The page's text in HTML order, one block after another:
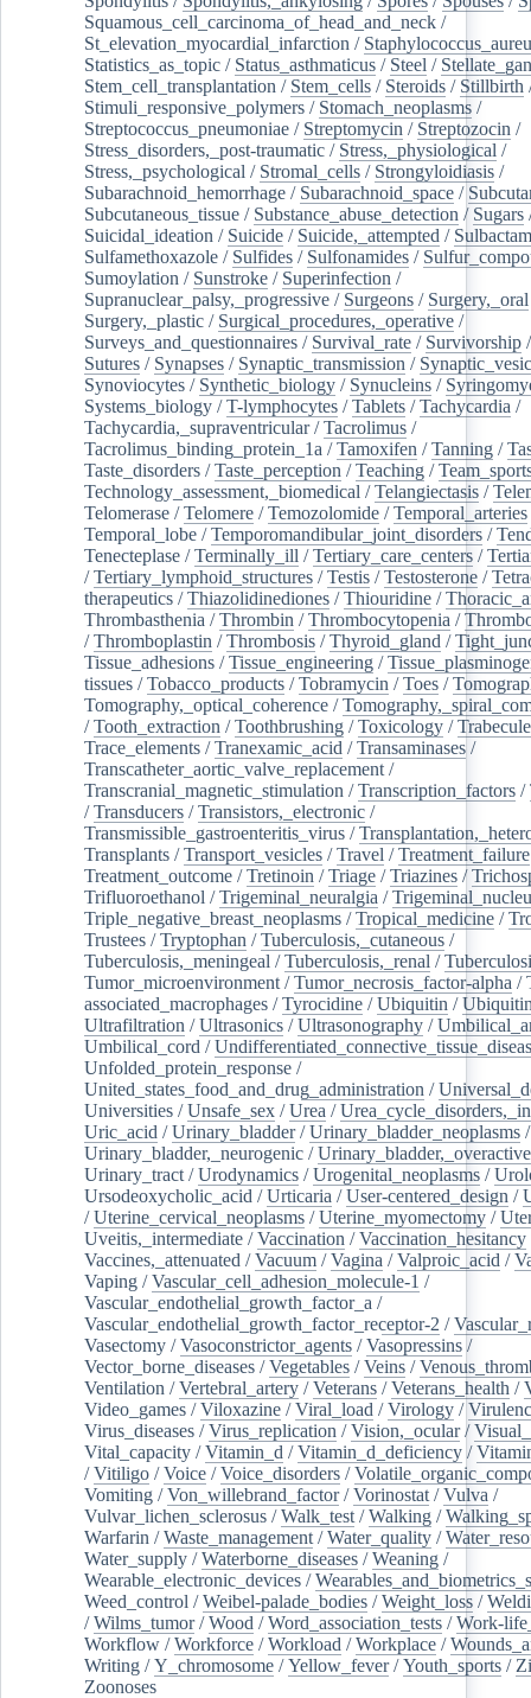
Squamous_cell_carcinoma_of_head_and_neck /
St_elevation_myocardial_infarction /
Statistics_as_topic / Status_asthmaticus / Steel /
Stem_cell_transplantation / Stem_cells / Steroids / Stillbirth
Stimuli_responsive_polymers / Stomach_neoplasms /
Streptococcus_pneumoniae / Streptomycin / Streptozocin /
Stress_disorders,_post-traumatic / Stress,_physiological /
Stress,_psychological / Stromal_cells / Strongyloidiasis /
Subarachnoid_hemorrhage / Subarachnoid_space /
Subcutaneous_tissue / Substance_abuse_detection / Sugars
Suicidal_ideation / Suicide / Suicide,_attempted / Sulbactam
Sulfamethoxazole / Sulfides / Sulfonamides /
Sumoylation / Sunstroke / Superinfection /
Supranuclear_palsy,_progressive / Surgeons / Surgery,_oral
Surgery,_plastic / Surgical_procedures,_operative /
Surveys_and_questionnaires / Survival_rate / Survivorship
Sutures / Synapses / Synaptic_transmission /
Synoviocytes / Synthetic_biology / Synucleins /
Systems_biology /T-lymphocytes /Tablets /Tachycardia /
Tachycardia,_supraventricular/Tacrolimus /
Tacrolimus_binding_protein_1a /Tamoxifen /Tanning /
Taste_disorders /Taste_perception /Teaching /
Technology_assessment,_biomedical /Telangiectasis /
Telomerase /Telomere /Temozolomide /Temporal_arteries
Temporal_lobe /Temporomandibular_joint_disorders /
Tenecteplase /Terminally_ill /Tertiary_care_centers /
/Tertiary_lymphoid_structures /Testis /Testosterone /
therapeutics /Thiazolidinediones /Thiouridine /
Thrombasthenia /Thrombin /Thrombocytopenia /
/Thromboplastin /Thrombosis /Thyroid_gland /
Tissue_adhesions /Tissue_engineering /
tissues /Tobacco_products /Tobramycin /Toes /
Tomography,_optical_coherence /
/Tooth_extraction /Toothbrushing /Toxicology /
Trace_elements /Tranexamic_acid /Transaminases /
Transcatheter_aortic_valve_replacement /
Transcranial_magnetic_stimulation /Transcription_factors /
/Transducers /Transistors,_electronic /
Transmissible_gastroenteritis_virus /
Transplants /Transport_vesicles /Travel /Treatment_failure
Treatment_outcome /Tretinoin /Triage /Triazines /
Trifluoroethanol /Trigeminal_neuralgia /
Triple_negative_breast_neoplasms /Tropical_medicine /
Trustees /Tryptophan /Tuberculosis,_cutaneous /
Tuberculosis,_meningeal /Tuberculosis,_renal /
Tumor_microenvironment /Tumor_necrosis_factor-alpha /
associated_macrophages /Tyrocidine /Ubiquitin /
Ultrafiltration /Ultrasonics /Ultrasonography /
Umbilical_cord /
Unfolded_protein_response /
United_states_food_and_drug_administration /
Universities /Unsafe_sex /Urea /
Uric_acid /Urinary_bladder/Urinary_bladder_neoplasms /
Urinary_bladder,_neurogenic /Urinary_bladder,_overactive
Urinary_tract /Urodynamics /Urogenital_neoplasms /
Ursodeoxycholic_acid /Urticaria /User-centered_design /
/Uterine_cervical_neoplasms /Uterine_myomectomy /
Uveitis,_intermediate /Vaccination /Vaccination_hesitancy
Vaccines,_attenuated /Vacuum /Vagina /Valproic_acid /
Vaping /Vascular_cell_adhesion_molecule-1 /
Vascular_endothelial_growth_factor_a /
Vascular_endothelial_growth_factor_receptor-2 /
Vasectomy /Vasoconstrictor_agents /Vasopressins /
Vector_borne_diseases /Vegetables /Veins /
Ventilation /Vertebral_artery /Veterans /Veterans_health /
Video_games /Viloxazine /Viral_load /Virology /
Virus_diseases /Virus_replication /Vision,_ocular/
Vital_capacity /Vitamin_d /Vitamin_d_deficiency /
/Vitiligo /Voice /Voice_disorders /
Vomiting /Von_willebrand_factor/Vorinostat /Vulva /
Vulvar_lichen_sclerosus /Walk_test /Walking /
Warfarin /Waste_management /Water_quality /
Water_supply /Waterborne_diseases /Weaning /
Wearable_electronic_devices /
Weed_control /Weibel-palade_bodies /Weight_loss /
/Wilms_tumor/Wood /Word_association_tests /Work-
Workflow /Workforce /Workload /Workplace /
Writing /Y_chromosome /Yellow_fever/Youth_sports /
Zoonoses